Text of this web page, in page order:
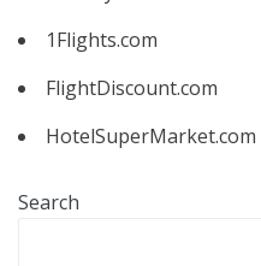
1Flights.com
FlightDiscount.com
HotelSuperMarket.com
Search